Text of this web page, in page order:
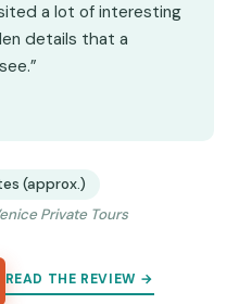
a lot of interesting
details that a
(approx.)
Private Tours
READ THE REVIEW →